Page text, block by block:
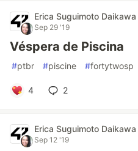
Erica Suguimoto Daikawa
Sep 29 '19
Véspera de Piscina
#ptbr #piscine #fortytwosp
4 2
Erica Suguimoto Daikawa
Sep 12 '19